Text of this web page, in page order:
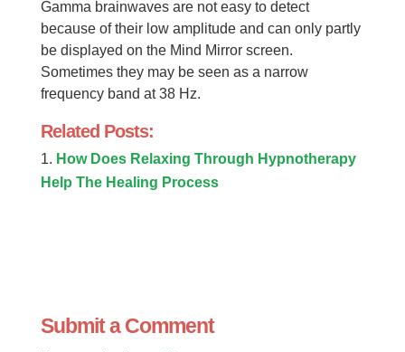
Gamma brainwaves are not easy to detect
because of their low amplitude and can only partly
be displayed on the Mind Mirror screen.
Sometimes they may be seen as a narrow
frequency band at 38 Hz.
Related Posts:
How Does Relaxing Through Hypnotherapy
Help The Healing Process
Submit a Comment